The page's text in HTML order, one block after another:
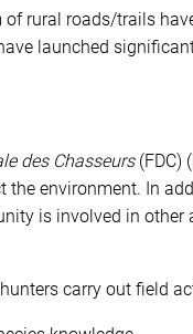
of rural roads/trails
launched
des Chasseurs(FDC)
the environment. In
is involved in other
carry out field